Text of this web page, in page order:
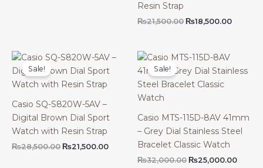
Resin Strap
₨21,500.00 Original
₨18,500.00Current
Sale!
Casio SQ-S820W-5AV –
Digital Brown Dial Sport
Watch with Resin Strap
₨28,500.00 Original
₨21,500.00Current
Sale!
Casio MTS-115D-8AV 41mm
– Grey Dial Stainless Steel
Bracelet Classic Watch
₨32,000.00 Original
₨25,000.00